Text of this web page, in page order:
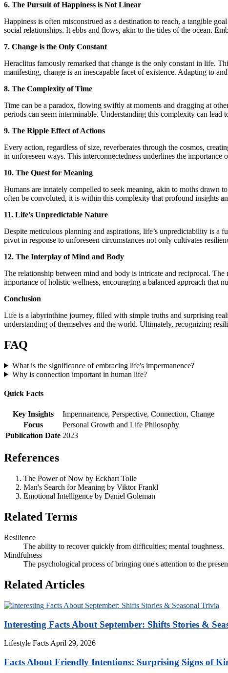
6. The Pursuit of Happiness is Not Linear
Happiness is often misconstrued as a destination to reach, a tangible
social relationships. It ebbs and flows, akin to the tides of the ocean.
7. Change is the Only Constant
Heraclitus famously remarked that change is the only constant in life.
manifesting, change is an inescapable facet of existence. Adapting to
8. The Complexity of Time
Time can be a paradox, flowing swiftly at moments and dragging at
periods can seem interminable. Understanding this complexity can
9. The Ripple Effect of Actions
Every action, regardless of size, reverberates through the cosmos,
in unforeseen ways. This interconnectedness underlines the
10. The Quest for Meaning
Humans are innately compelled to seek meaning, akin to moths drawn
often be convoluted, it is within this complexity that profound insights
11. Life’s Unpredictable Nature
Despite meticulous planning and aspirations, life’s unpredictability is
pivot in response to unforeseen circumstances not only cultivates
12. The Interplay of Mind and Body
The relationship between mind and body is intricate and reciprocal.
importance of holistic wellness, encouraging a balanced approach that
Conclusion
Life is a labyrinthine journey, filled with simple truths and surprising
understanding of themselves and the world. Ultimately, recognizing
FAQ
What is the significance of embracing life's impermanence?
Why is connection important in human life?
Quick Facts
Key Insights
Impermanence, Perspective, Connection, Change
Focus
Personal Growth and Life Philosophy
Publication Date 2023
References
The Power of Now by Eckhart Tolle
Man's Search for Meaning by Viktor Frankl
Emotional Intelligence by Daniel Goleman
Related Terms
Resilience
The ability to recover quickly from difficulties; mental toughness.
Mindfulness
The psychological process of bringing one's attention to the
Related Articles
Interesting Facts About September: Shifts Stories &
Lifestyle Facts April 29, 2026
Facts About Friendly Intentions: Surprising Signs of